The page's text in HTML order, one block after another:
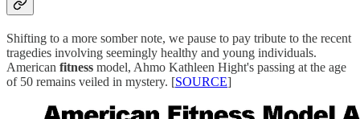
Shifting to a more somber note, we pause to pay tribute to the recent
tragedies involving seemingly healthy and young individuals.
American fitness model, Ahmo Kathleen Hight's passing at the age
of 50 remains veiled in mystery. [SOURCE]